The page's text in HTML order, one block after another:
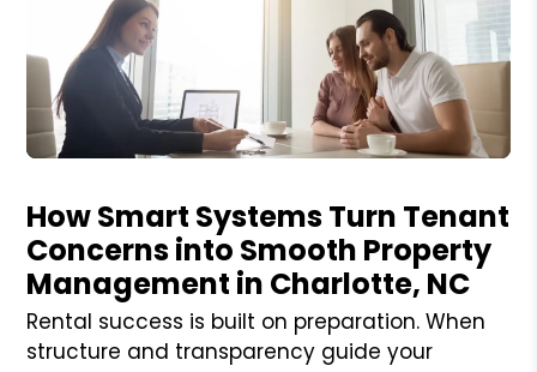
How Smart Systems Turn Tenant
Concerns into Smooth Property
Management in Charlotte, NC
Rental success is built on preparation. When
structure and transparency guide your